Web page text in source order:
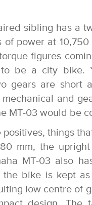
sibling has a
power at
figures
be a city bike.
gears are short
and
MT-03 would be
things
mm, the
MT-03 also
bike is kept
low centre of